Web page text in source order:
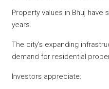
Property values in Bhuj
years.
The city’s expanding
demand for residential
Investors appreciate: